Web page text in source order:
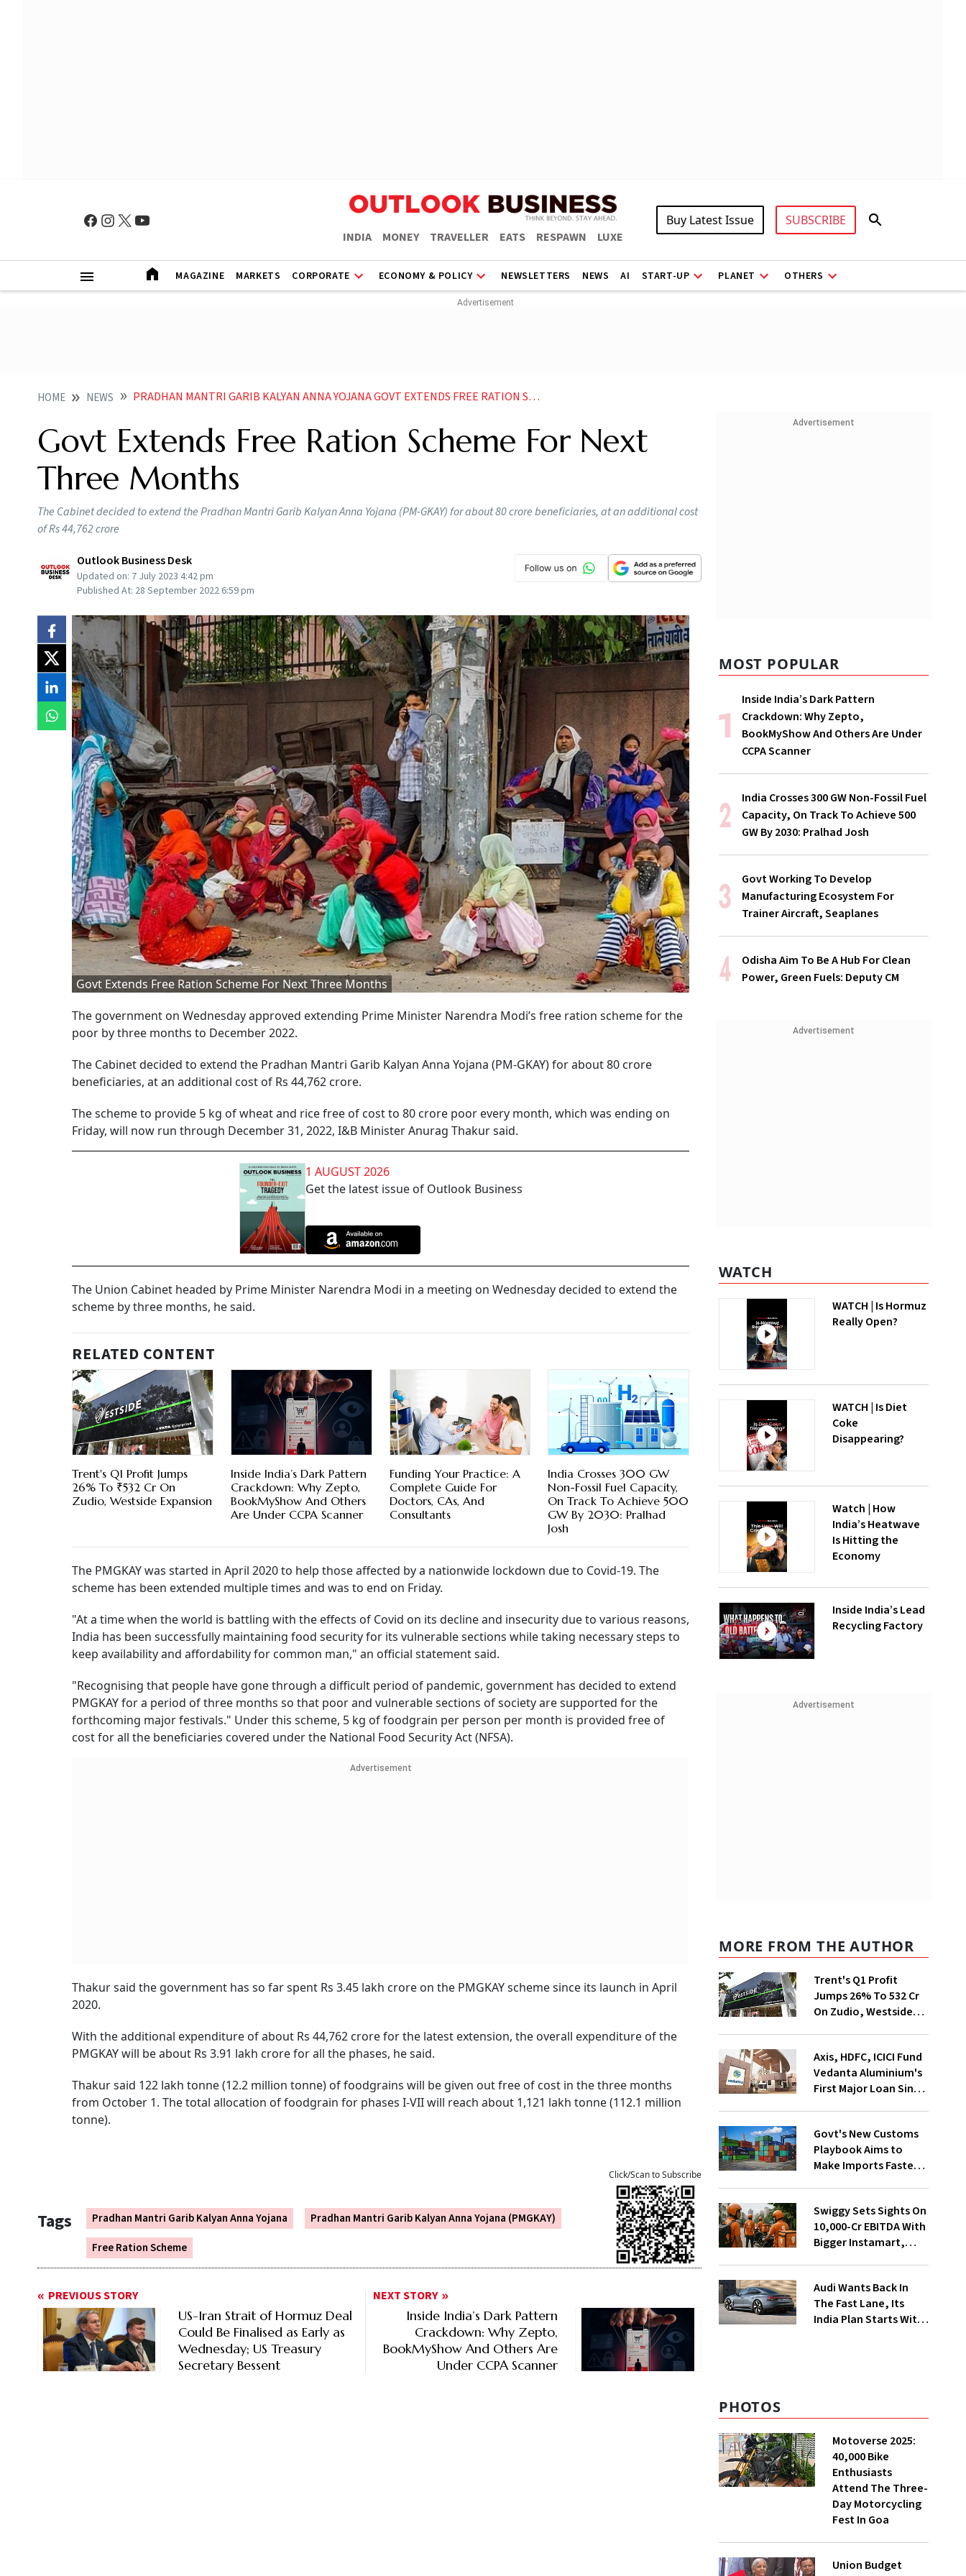
INDIA MONEY TRAVELLER EATS RESPAWN LUXE
Buy Latest Issue SUBSCRIBE
MAGAZINE MARKETS CORPORATE ECONOMY & POLICY NEWSLETTERS NEWS AI START-UP PLANET OTHERS
HOME NEWS PRADHAN MANTRI GARIB KALYAN ANNA YOJANA GOVT EXTENDS FREE RATION SCHEME FOR NEXT THREE MONTHS NEWS
Govt Extends Free Ration Scheme For Next
Three Months
The Cabinet decided to extend the Pradhan Mantri Garib Kalyan Anna Yojana (PM-GKAY) for about 80 crore beneficiaries, at an additional cost
of Rs 44,762 crore
Outlook Business Desk
Updated on: 7 July 2023 4:42 pm
Published At: 28 September 2022 6:59 pm
Govt Extends Free Ration Scheme For Next Three Months
The government on Wednesday approved extending Prime Minister Narendra Modi’s free ration scheme for the
poor by three months to December 2022.
The Cabinet decided to extend the Pradhan Mantri Garib Kalyan Anna Yojana (PM-GKAY) for about 80 crore
beneficiaries, at an additional cost of Rs 44,762 crore.
The scheme to provide 5 kg of wheat and rice free of cost to 80 crore poor every month, which was ending on
Friday, will now run through December 31, 2022, I&B Minister Anurag Thakur said.
1 AUGUST 2026
Get the latest issue of Outlook Business
The Union Cabinet headed by Prime Minister Narendra Modi in a meeting on Wednesday decided to extend the
scheme by three months, he said.
RELATED CONTENT
Trent's Q1 Profit Jumps
26% To ₹532 Cr On
Zudio, Westside Expansion
Inside India’s Dark Pattern
Crackdown: Why Zepto,
BookMyShow And Others
Are Under CCPA Scanner
Funding Your Practice: A
Complete Guide For
Doctors, CAs, And
Consultants
India Crosses 300 GW
Non-Fossil Fuel Capacity,
On Track To Achieve 500
GW By 2030: Pralhad
Josh
The PMGKAY was started in April 2020 to help those affected by a nationwide lockdown due to Covid-19. The
scheme has been extended multiple times and was to end on Friday.
"At a time when the world is battling with the effects of Covid on its decline and insecurity due to various reasons,
India has been successfully maintaining food security for its vulnerable sections while taking necessary steps to
keep availability and affordability for common man," an official statement said.
"Recognising that people have gone through a difficult period of pandemic, government has decided to extend
PMGKAY for a period of three months so that poor and vulnerable sections of society are supported for the
forthcoming major festivals." Under this scheme, 5 kg of foodgrain per person per month is provided free of
cost for all the beneficiaries covered under the National Food Security Act (NFSA).
Advertisement
Thakur said the government has so far spent Rs 3.45 lakh crore on the PMGKAY scheme since its launch in April
2020.
With the additional expenditure of about Rs 44,762 crore for the latest extension, the overall expenditure of the
PMGKAY will be about Rs 3.91 lakh crore for all the phases, he said.
Thakur said 122 lakh tonne (12.2 million tonne) of foodgrains will be given out free of cost in the three months
from October 1. The total allocation of foodgrain for phases I-VII will reach about 1,121 lakh tonne (112.1 million
tonne).
Tags Pradhan Mantri Garib Kalyan Anna Yojana
Pradhan Mantri Garib Kalyan Anna Yojana (PMGKAY)
Free Ration Scheme
Click/Scan to Subscribe
PREVIOUS STORY
US-Iran Strait of Hormuz Deal
Could Be Finalised as Early as
Wednesday; US Treasury
Secretary Bessent
NEXT STORY
Inside India’s Dark Pattern
Crackdown: Why Zepto,
BookMyShow And Others Are
Under CCPA Scanner
Advertisement
MOST POPULAR
Inside India’s Dark Pattern
Crackdown: Why Zepto,
BookMyShow And Others Are Under
CCPA Scanner
India Crosses 300 GW Non-Fossil Fuel
Capacity, On Track To Achieve 500
GW By 2030: Pralhad Josh
Govt Working To Develop
Manufacturing Ecosystem For
Trainer Aircraft, Seaplanes
Odisha Aim To Be A Hub For Clean
Power, Green Fuels: Deputy CM
Advertisement
WATCH
WATCH | Is Hormuz
Really Open?
WATCH | Is Diet
Coke
Disappearing?
Watch | How
India’s Heatwave
Is Hitting the
Economy
Inside India’s Lead
Recycling Factory
Advertisement
MORE FROM THE AUTHOR
Trent's Q1 Profit
Jumps 26% To ₹532 Cr
On Zudio, Westside
Axis, HDFC, ICICI Fund
Vedanta Aluminium's
First Major Loan Since
Govt's New Customs
Playbook Aims to
Make Imports Faster
Swiggy Sets Sights On
₹10,000-Cr EBITDA With
Bigger Instamart,
Audi Wants Back In
The Fast Lane, Its
India Plan Starts With
PHOTOS
Motoverse 2025:
40,000 Bike
Enthusiasts
Attend The Three-
Day Motorcycling
Fest In Goa
Union Budget